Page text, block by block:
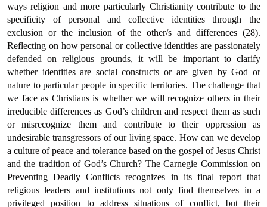
ways religion and more particularly Christianity contribute to the
specificity of personal and collective identities through the
exclusion or the inclusion of the other/s and differences (28).
Reflecting on how personal or collective identities are passionately
defended on religious grounds, it will be important to clarify
whether identities are social constructs or are given by God or
nature to particular people in specific territories. The challenge that
we face as Christians is whether we will recognize others in their
irreducible differences as God’s children and respect them as such
or misrecognize them and contribute to their oppression as
undesirable transgressors of our living space. How can we develop
a culture of peace and tolerance based on the gospel of Jesus Christ
and the tradition of God’s Church? The Carnegie Commission on
Preventing Deadly Conflicts recognizes in its final report that
religious leaders and institutions not only find themselves in a
privileged position to address situations of conflict, but their